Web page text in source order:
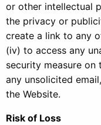
or other intellectual
the privacy or
create a link to any
(iv) to access any
security measure
any unsolicited
the Website.
Risk of Loss